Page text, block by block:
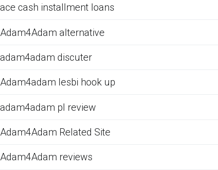
ace cash installment loans
Adam4Adam alternative
adam4adam discuter
Adam4adam lesbi hook up
adam4adam pl review
Adam4Adam Related Site
Adam4Adam reviews